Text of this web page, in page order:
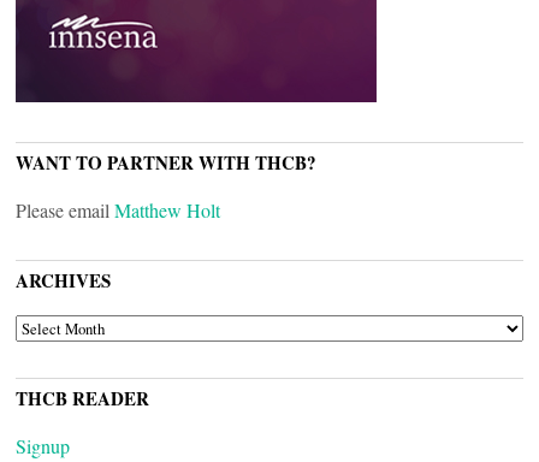
WANT TO PARTNER WITH THCB?
Please email Matthew Holt
ARCHIVES
ARCHIVES
THCB READER
Signup